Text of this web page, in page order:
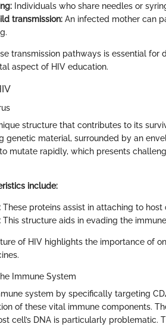
Individuals who share needles or
transmission: An infected mother can
transmission pathways is essential
aspect of HIV education.
structure that contributes to its
genetic material, surrounded by an
mutate rapidly, which presents
include:
These proteins assist in attaching to
This structure aids in evading the
of HIV highlights the importance of
Immune System
system by specifically targeting
of these vital immune components.
cell’s DNA is particularly problematic.